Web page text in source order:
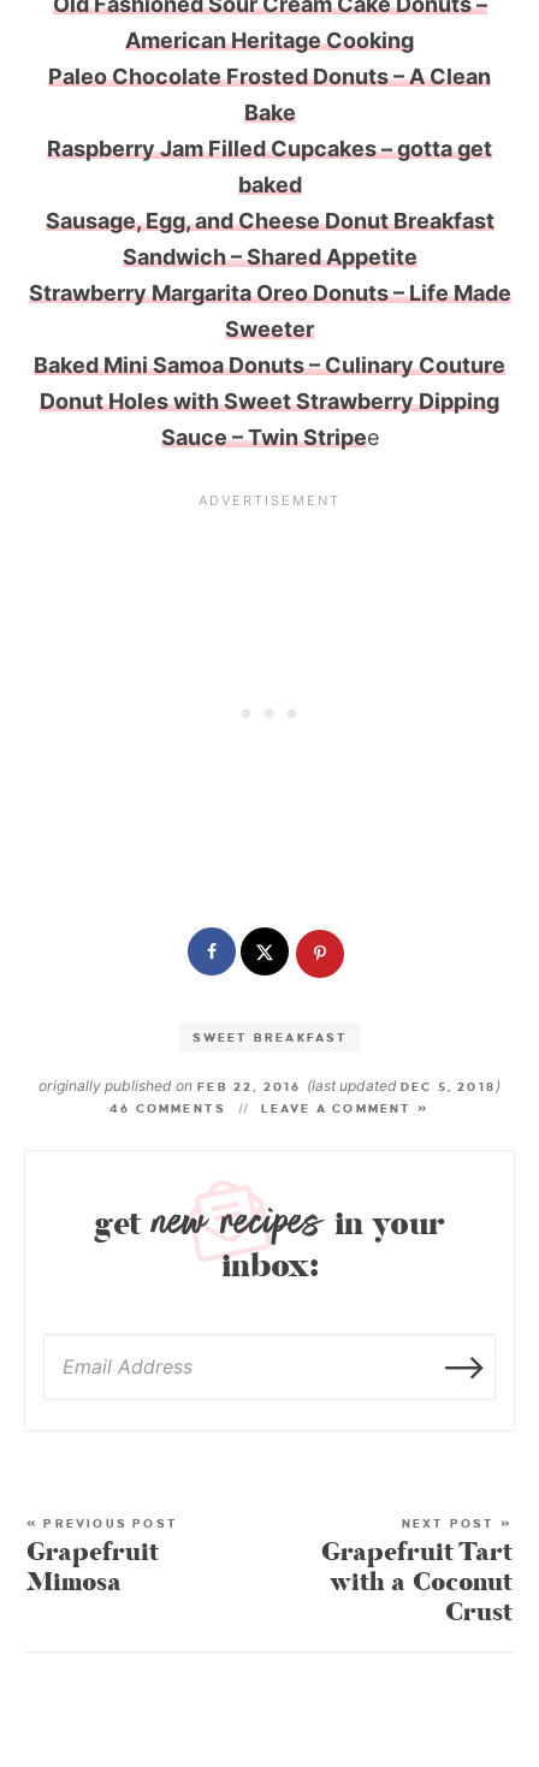
American Heritage Cooking
Paleo Chocolate Frosted Donuts – A Clean
Bake
Raspberry Jam Filled Cupcakes – gotta get
baked
Sausage, Egg, and Cheese Donut Breakfast
Sandwich – Shared Appetite
Strawberry Margarita Oreo Donuts – Life Made
Sweeter
Baked Mini Samoa Donuts – Culinary Couture
Donut Holes with Sweet Strawberry Dipping
Sauce – Twin Stripee
SWEET BREAKFAST
originally published onFEB 22, 2016 (last updated DEC 5, 2018 )
46 COMMENTS LEAVE A COMMENT »
getnew recipes in your
inbox:
« PREVIOUS POST
Grapefruit
Mimosa
NEXT POST »
Grapefruit Tart
with a Coconut
Crust